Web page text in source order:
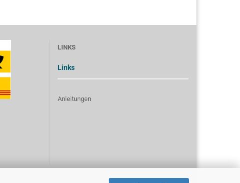
LINKS
Links
Anleitungen